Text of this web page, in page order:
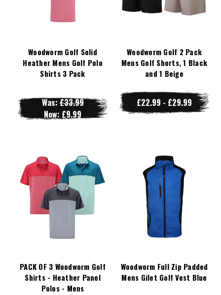
Woodworm Golf Solid
Heather Mens Golf Polo
Shirts 3 Pack
Was:£33.99
Now: £9.99
Woodworm Golf 2 Pack
Mens Golf Shorts, 1 Black
and 1 Beige
£22.99 - £29.99
PACK OF 3 Woodworm Golf
Shirts - Heather Panel
Polos - Mens
Woodworm Full Zip Padded
Mens Gilet Golf Vest Blue